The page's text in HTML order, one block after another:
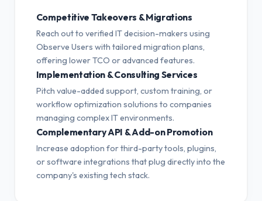
Competitive Takeovers & Migrations
Reach out to verified IT decision-makers using
Observe Users with tailored migration plans,
offering lower TCO or advanced features.
Implementation & Consulting Services
Pitch value-added support, custom training, or
workflow optimization solutions to companies
managing complex IT environments.
Complementary API & Add-on Promotion
Increase adoption for third-party tools, plugins,
or software integrations that plug directly into the
company's existing tech stack.